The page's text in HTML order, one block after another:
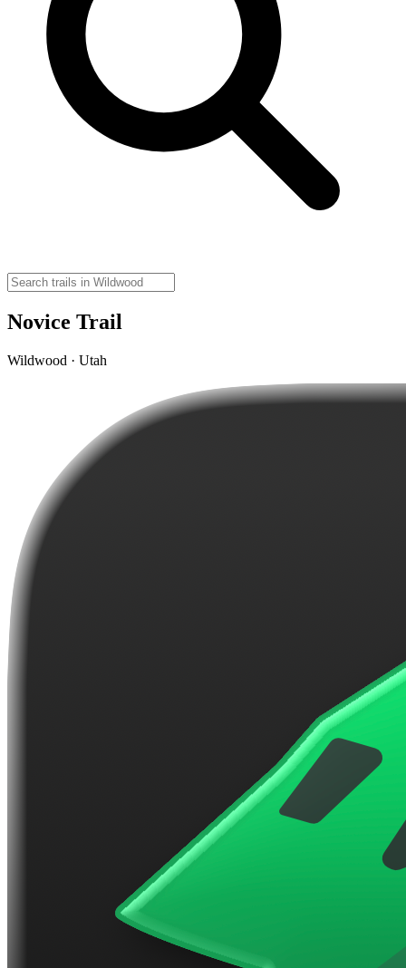
Novice Trail
Wildwood · Utah